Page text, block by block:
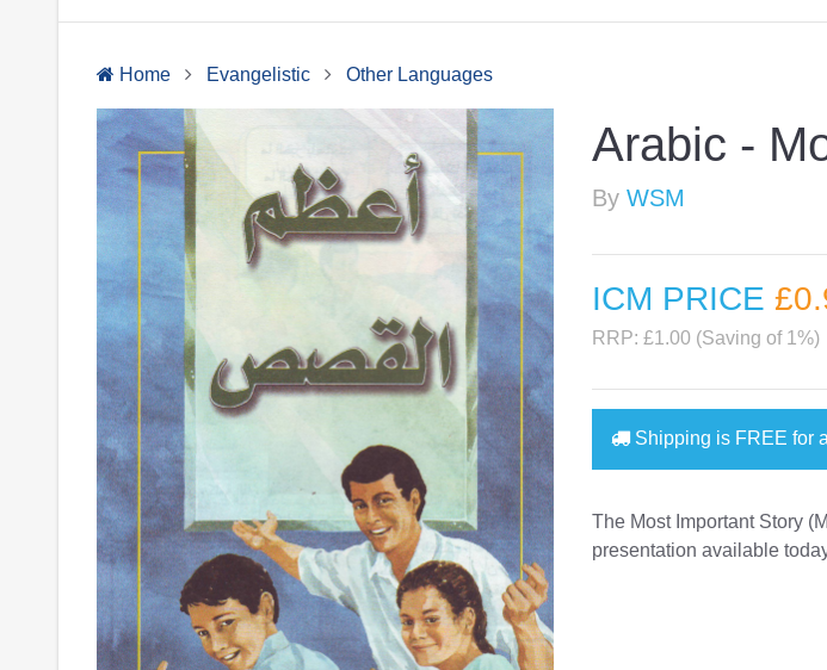
Home Evangelistic Other Languages
Arabic -
ByWSM
ICM PRICE£0
RRP: £1.00 (Saving of 1%)
Shipping is FREE for
The Most Important Story
presentation available